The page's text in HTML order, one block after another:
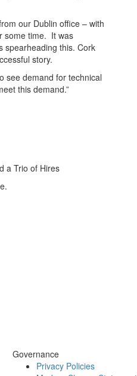
our Dublin office – with
some time. It was
spearheading this. Cork
story.
see demand for technical
this demand.”
a Trio of Hires
Governance
Privacy Policies